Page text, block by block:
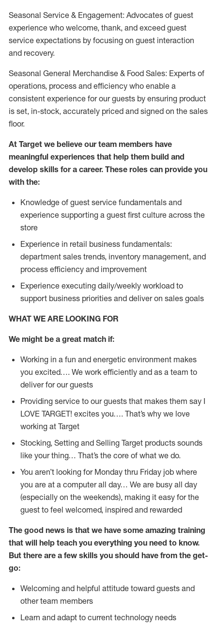
Seasonal Service & Engagement: Advocates of guest
experience who welcome, thank, and exceed guest
service expectations by focusing on guest interaction
and recovery.
Seasonal General Merchandise & Food Sales: Experts of
operations, process and efficiency who enable a
consistent experience for our guests by ensuring product
is set, in-stock, accurately priced and signed on the sales
floor.
At Target we believe our team members have
meaningful experiences that help them build and
develop skills for a career. These roles can provide you
with the:
Knowledge of guest service fundamentals and
experience supporting a guest first culture across the
store
Experience in retail business fundamentals:
department sales trends, inventory management, and
process efficiency and improvement
Experience executing daily/weekly workload to
support business priorities and deliver on sales goals
WHAT WE ARE LOOKING FOR
We might be a great match if:
Working in a fun and energetic environment makes
you excited…. We work efficiently and as a team to
deliver for our guests
Providing service to our guests that makes them say I
LOVE TARGET! excites you…. That’s why we love
working at Target
Stocking, Setting and Selling Target products sounds
like your thing… That’s the core of what we do.
You aren’t looking for Monday thru Friday job where
you are at a computer all day… We are busy all day
(especially on the weekends), making it easy for the
guest to feel welcomed, inspired and rewarded
The good news is that we have some amazing training
that will help teach you everything you need to know.
But there are a few skills you should have from the get-
go:
Welcoming and helpful attitude toward guests and
other team members
Learn and adapt to current technology needs